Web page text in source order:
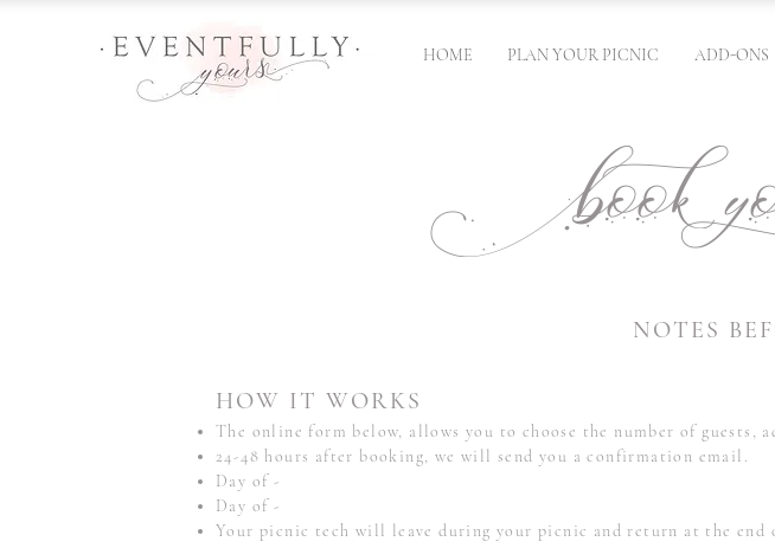
HOME PLAN YOUR PICNIC ADD-ONS
Book
NOTES
HOW IT WORKS
The online form below, allows you to choose the number of guests,
24-48 hours after booking, we will send you a confirmation email.
Day of -
Day of -
Your picnic tech will leave during your picnic and return at the end